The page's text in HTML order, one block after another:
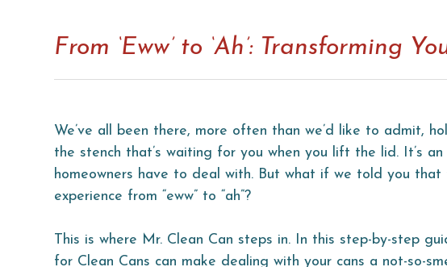
From ‘Eww’ to ‘Ah’: Transforming
We’ve all been there, more often than we’d like to admit,
the stench that’s waiting for you when you lift the lid. It’s
homeowners have to deal with. But what if we told you
experience from “eww” to “ah”?
This is where Mr. Clean Can steps in. In this step-by-step
for Clean Cans can make dealing with your cans a not-so-